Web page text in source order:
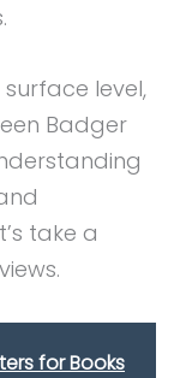
level,
Badger
take a
for Books